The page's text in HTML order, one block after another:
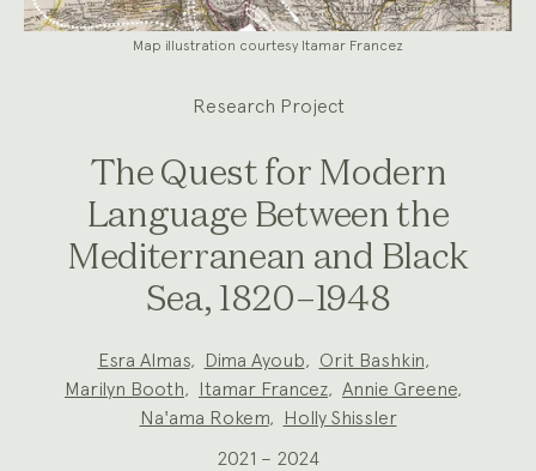
Research Project
The Quest for Modern
Language Between the
Mediterranean and Black
Sea, 1820–1948
Esra Almas, Dima Ayoub, Orit Bashkin,
Marilyn Booth, Itamar Francez, Annie Greene,
Na'ama Rokem, Holly Shissler
2021 – 2024
Map illustration courtesy Itamar Francez